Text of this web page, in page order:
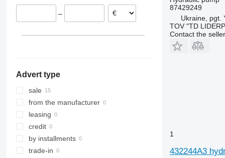
–
Advert type
sale
from the manufacturer
leasing
credit
by installments
trade-in
87429249
Ukraine, pgt.
TOV "TD
Contact the seller
1
432244A3